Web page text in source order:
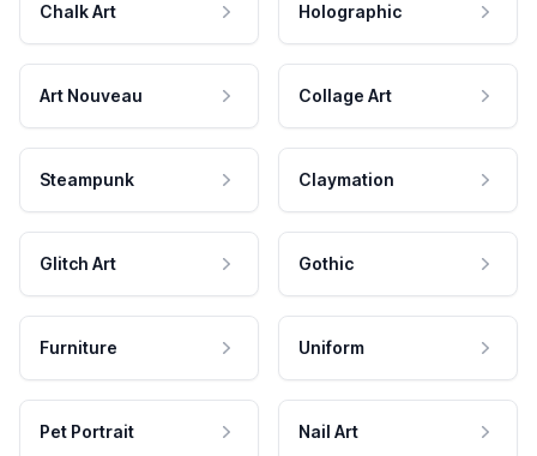
Chalk Art Holographic
Art Nouveau Collage Art
Steampunk Claymation
Glitch Art Gothic
Furniture Uniform
Pet Portrait Nail Art